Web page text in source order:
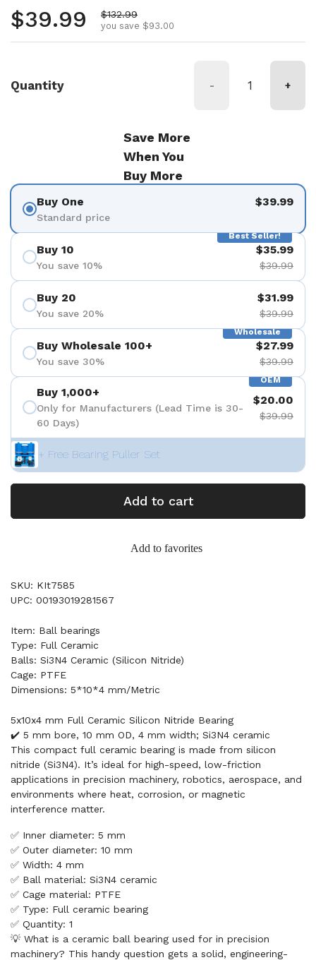
Regular price
$39.99 Sale price
$132.99
you save $93.00
Quantity - +
Save More
When You
Buy More
Buy One
Standard price
$39.99
Best Seller!
Buy 10
You save 10%
$35.99
$39.99
Buy 20
You save 20%
$31.99
$39.99
Wholesale
Buy Wholesale 100+
You save 30%
$27.99
$39.99
OEM
Buy 1,000+
Only for Manufacturers (Lead Time is 30-
60 Days)
$20.00
$39.99
+ Free Bearing Puller Set
Add to cart
Add to favorites
SKU: KIt7585
UPC: 00193019281567
Item: Ball bearings
Type: Full Ceramic
Balls: Si3N4 Ceramic (Silicon Nitride)
Cage: PTFE
Dimensions: 5*10*4 mm/Metric
5x10x4 mm Full Ceramic Silicon Nitride Bearing
✔️ 5 mm bore, 10 mm OD, 4 mm width; Si3N4 ceramic
This compact full ceramic bearing is made from silicon
nitride (Si3N4). It’s ideal for high-speed, low-friction
applications in precision machinery, robotics, aerospace, and
environments where heat, corrosion, or magnetic
interference matter.
✅ Inner diameter: 5 mm
✅ Outer diameter: 10 mm
✅ Width: 4 mm
✅ Ball material: Si3N4 ceramic
✅ Cage material: PTFE
✅ Type: Full ceramic bearing
✅ Quantity: 1
💡 What is a ceramic ball bearing used for in precision
machinery? This handy question gets a solid, engineering-